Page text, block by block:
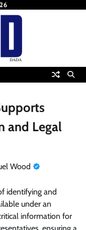
and Legal
Wood
identifying and
under an
information for